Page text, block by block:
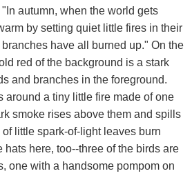
autumn, when the world gets
by setting quiet little fires in their
have all burned up." On the
red of the background is a stark
and branches in the foreground.
around a tiny little fire made of one
smoke rises above them and spills
little spark-of-light leaves burn
hats here, too--three of the birds are
one with a handsome pompom on